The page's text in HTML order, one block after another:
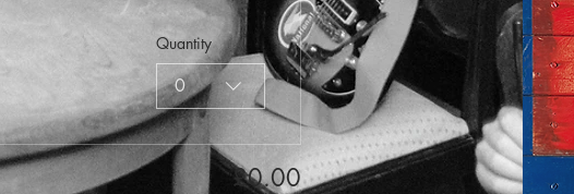
Quantity
0
£0.00